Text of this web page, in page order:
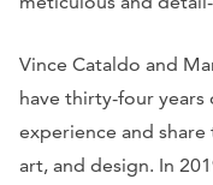
Vince Cataldo and
have thirty-four
experience and
art, and design. In